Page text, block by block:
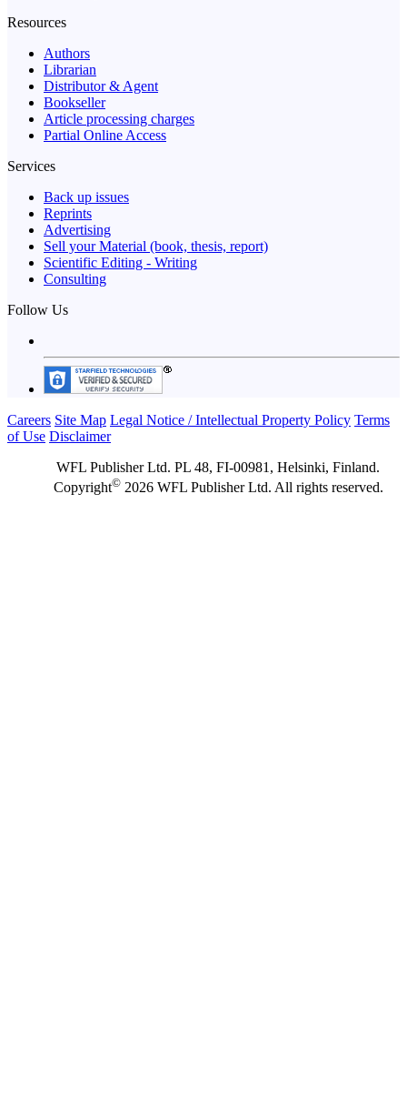
Resources
Authors
Librarian
Distributor & Agent
Bookseller
Article processing charges
Partial Online Access
Services
Back up issues
Reprints
Advertising
Sell your Material (book, thesis, report)
Scientific Editing - Writing
Consulting
Follow Us
Careers Site Map Legal Notice / Intellectual Property Policy Terms
of Use Disclaimer
WFL Publisher Ltd. PL 48, FI-00981, Helsinki, Finland.
Copyright©2026 WFL Publisher Ltd. All rights reserved.